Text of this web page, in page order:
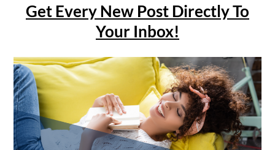
Get Every New Post Directly To
Your Inbox!